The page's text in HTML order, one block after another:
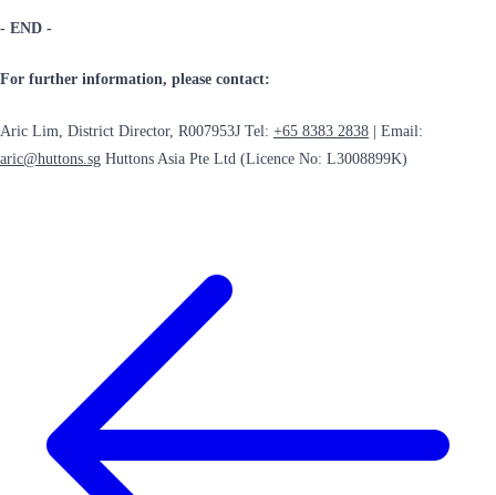
- END -
For further information, please contact:
Aric Lim, District Director, R007953J Tel: +65 8383 2838 | Email:
aric@huttons.sg Huttons Asia Pte Ltd (Licence No: L3008899K)